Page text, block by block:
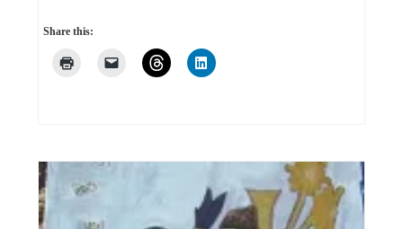
Share this: